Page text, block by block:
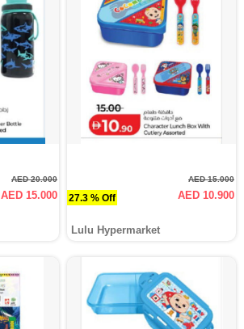
AED 20.000
AED 15.000 27.3 % Off
AED 15.000
AED 10.900
Lulu Hypermarket